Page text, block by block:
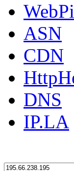
ASN
CDN
DNS
IP.LA